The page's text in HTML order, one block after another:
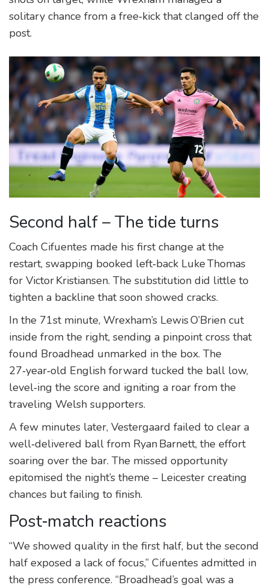
solitary chance from a free‑kick that clanged off the
post.
Second half – The tide turns
Coach Cifuentes made his first change at the
restart, swapping booked left‑back Luke Thomas
for Victor Kristiansen. The substitution did little to
tighten a backline that soon showed cracks.
In the 71st minute, Wrexham’s Lewis O’Brien cut
inside from the right, sending a pinpoint cross that
found Broadhead unmarked in the box. The
27‑year‑old English forward tucked the ball low,
level‑ing the score and igniting a roar from the
traveling Welsh supporters.
A few minutes later, Vestergaard failed to clear a
well‑delivered ball from Ryan Barnett, the effort
soaring over the bar. The missed opportunity
epitomised the night’s theme – Leicester creating
chances but failing to finish.
Post‑match reactions
“We showed quality in the first half, but the second
half exposed a lack of focus,” Cifuentes admitted in
the press conference. “Broadhead’s goal was a